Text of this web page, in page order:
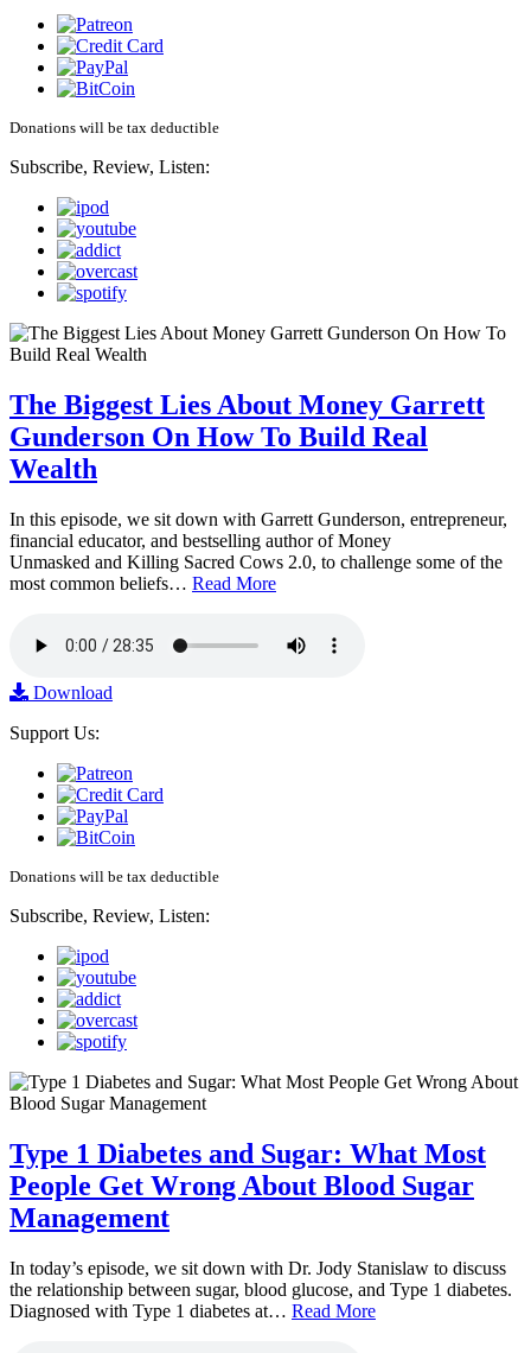
Donations will be tax deductible
Subscribe, Review, Listen:
The Biggest Lies About Money Garrett
Gunderson On How To Build Real
Wealth
In this episode, we sit down with Garrett Gunderson, entrepreneur,
financial educator, and bestselling author of Money
Unmasked and Killing Sacred Cows 2.0, to challenge some of the
most common beliefs… Read More
Download
Support Us:
Donations will be tax deductible
Subscribe, Review, Listen:
Type 1 Diabetes and Sugar: What Most
People Get Wrong About Blood Sugar
Management
In today’s episode, we sit down with Dr. Jody Stanislaw to discuss
the relationship between sugar, blood glucose, and Type 1 diabetes.
Diagnosed with Type 1 diabetes at… Read More